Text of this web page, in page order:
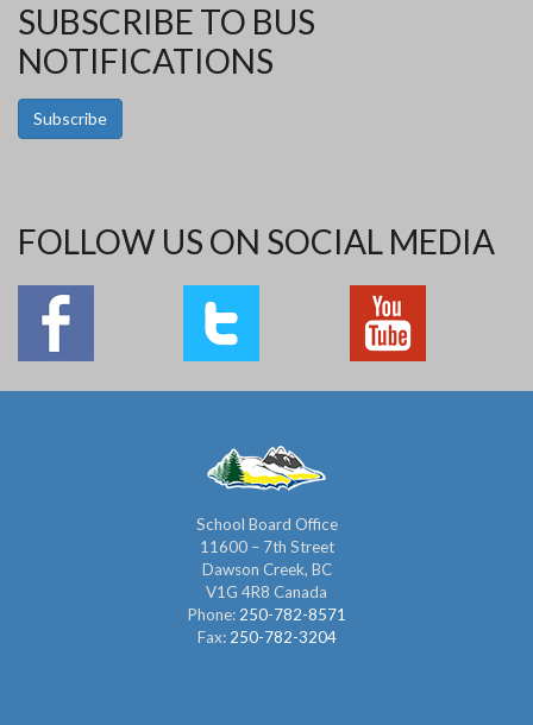
SUBSCRIBE TO BUS
NOTIFICATIONS
Subscribe
FOLLOW US ON SOCIAL MEDIA
School Board Office
11600 – 7th Street
Dawson Creek, BC
V1G 4R8 Canada
Phone: 250-782-8571
Fax: 250-782-3204